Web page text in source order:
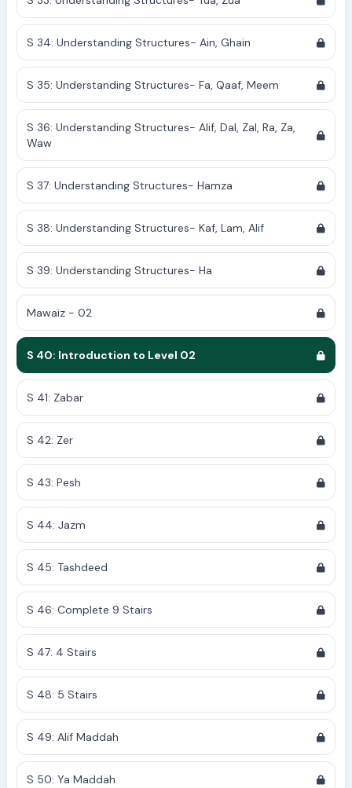
S 34: Understanding Structures- Ain, Ghain
S 35: Understanding Structures- Fa, Qaaf, Meem
S 36: Understanding Structures- Alif, Dal, Zal, Ra, Za,
Waw
S 37: Understanding Structures- Hamza
S 38: Understanding Structures- Kaf, Lam, Alif
S 39: Understanding Structures- Ha
Mawaiz - 02
S 40: Introduction to Level 02
S 41: Zabar
S 42: Zer
S 43: Pesh
S 44: Jazm
S 45: Tashdeed
S 46: Complete 9 Stairs
S 47: 4 Stairs
S 48: 5 Stairs
S 49: Alif Maddah
S 50: Ya Maddah